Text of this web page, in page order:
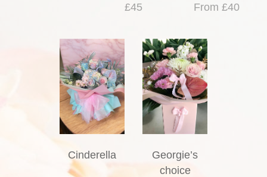
£45 From £40
Cinderella
Georgie’s
choice